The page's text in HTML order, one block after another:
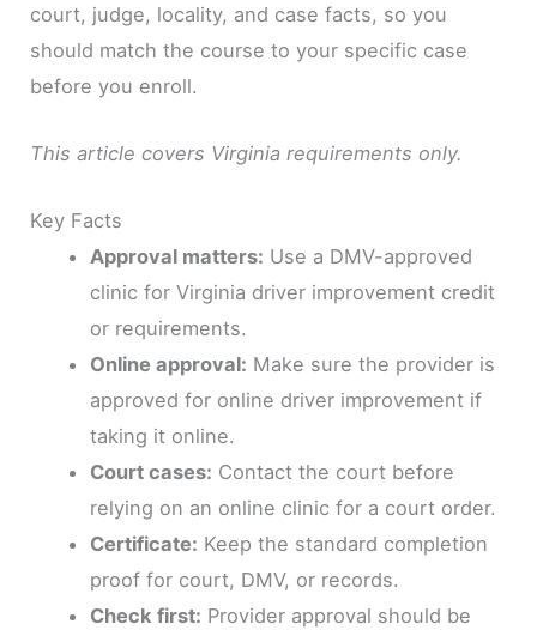
court, judge, locality, and case facts, so you
should match the course to your specific case
before you enroll.
This article covers Virginia requirements only.
Key Facts
Approval matters: Use a DMV-approved
clinic for Virginia driver improvement credit
or requirements.
Online approval: Make sure the provider is
approved for online driver improvement if
taking it online.
Court cases: Contact the court before
relying on an online clinic for a court order.
Certificate: Keep the standard completion
proof for court, DMV, or records.
Check first: Provider approval should be